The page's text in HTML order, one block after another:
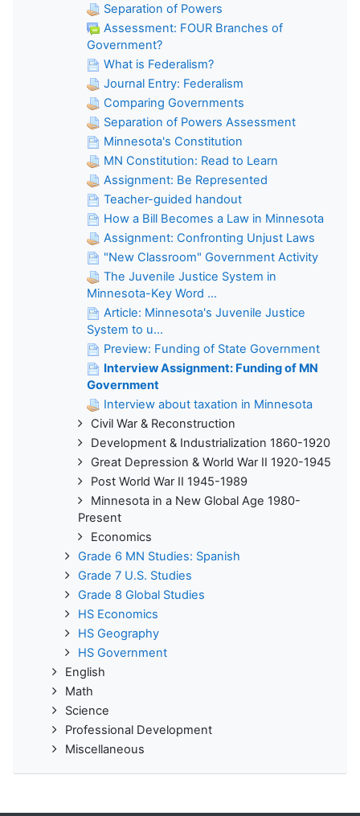
Separation of Powers
Assessment: FOUR Branches of
Government?
What is Federalism?
Journal Entry: Federalism
Comparing Governments
Separation of Powers Assessment
Minnesota's Constitution
MN Constitution: Read to Learn
Assignment: Be Represented
Teacher-guided handout
How a Bill Becomes a Law in Minnesota
Assignment: Confronting Unjust Laws
"New Classroom" Government Activity
The Juvenile Justice System in
Minnesota-Key Word ...
Article: Minnesota's Juvenile Justice
System to u...
Preview: Funding of State Government
Interview Assignment: Funding of MN
Government
Interview about taxation in Minnesota
Civil War & Reconstruction
Development & Industrialization 1860-1920
Great Depression & World War II 1920-1945
Post World War II 1945-1989
Minnesota in a New Global Age 1980-
Present
Economics
Grade 6 MN Studies: Spanish
Grade 7 U.S. Studies
Grade 8 Global Studies
HS Economics
HS Geography
HS Government
English
Math
Science
Professional Development
Miscellaneous